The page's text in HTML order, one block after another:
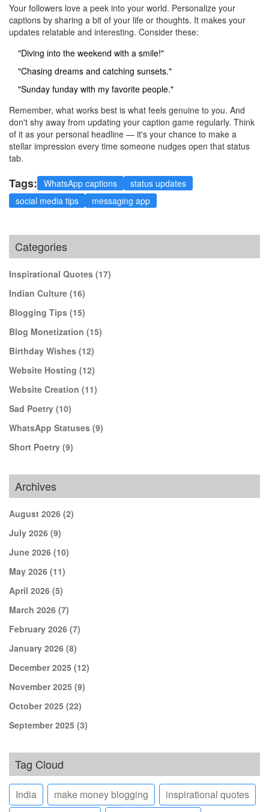
Your followers love a peek into your world. Personalize your
captions by sharing a bit of your life or thoughts. It makes your
updates relatable and interesting. Consider these:
"Diving into the weekend with a smile!"
"Chasing dreams and catching sunsets."
"Sunday funday with my favorite people."
Remember, what works best is what feels genuine to you. And
don't shy away from updating your caption game regularly. Think
of it as your personal headline — it's your chance to make a
stellar impression every time someone nudges open that status
tab.
Tags: WhatsApp captions
status updates
social media tips
messaging app
Categories
Inspirational Quotes (17)
Indian Culture (16)
Blogging Tips (15)
Blog Monetization (15)
Birthday Wishes (12)
Website Hosting (12)
Website Creation (11)
Sad Poetry (10)
WhatsApp Statuses (9)
Short Poetry (9)
Archives
August 2026 (2)
July 2026 (9)
June 2026 (10)
May 2026 (11)
April 2026 (5)
March 2026 (7)
February 2026 (7)
January 2026 (8)
December 2025 (12)
November 2025 (9)
October 2025 (22)
September 2025 (3)
Tag Cloud
India make money blogging
inspirational quotes